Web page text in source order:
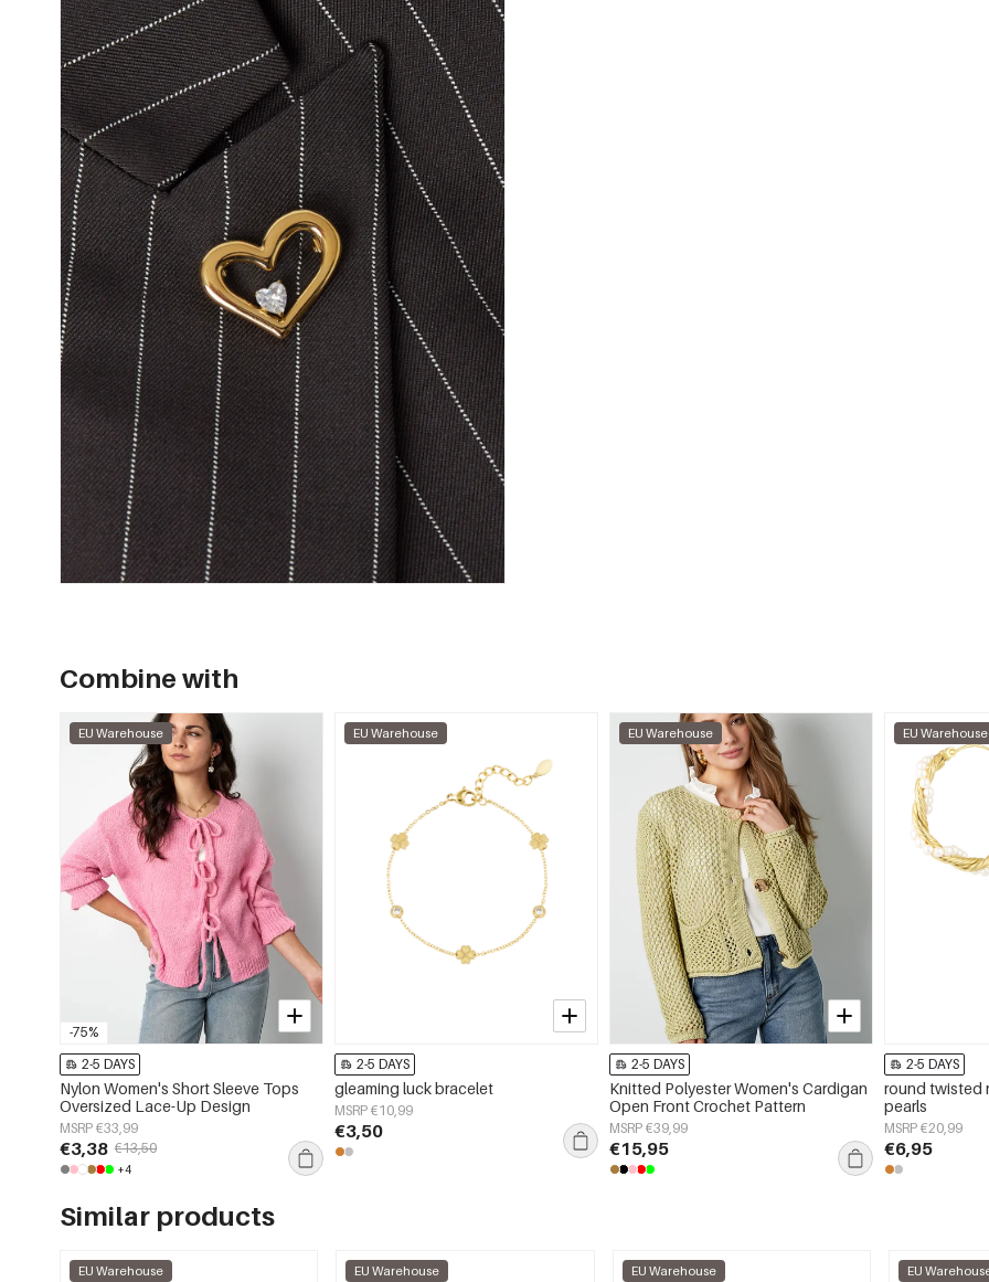
Combine with
-75%
EU Warehouse
2-5 DAYS
Nylon Women's Short Sleeve Tops
Oversized Lace-Up Design
MSRP €33,99
€3,38 €13,50
+4
EU Warehouse
2-5 DAYS
gleaming luck bracelet
MSRP €10,99
€3,50
EU Warehouse
2-5 DAYS
Knitted Polyester Women's Cardigan
Open Front Crochet Pattern
MSRP €39,99
€15,95
EU Warehouse
2-5 DAYS
round twisted
pearls
MSRP €20,99
€6,95
Similar products
EU Warehouse EU Warehouse EU Warehouse EU